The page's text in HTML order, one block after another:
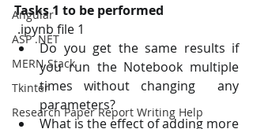
Angular
ASP .NET
MERN Stack
Tkinter
Research Paper Report Writing Help
Tasks 1 to be performed
.ipynb file 1
Do you get the same results if
you run the Notebook multiple
times without changing  any
parameters?
What is the effect of adding more